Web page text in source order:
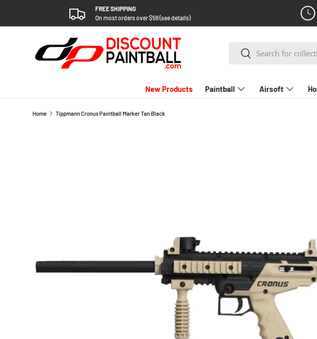
SKIP TO CONTENT
FREE SHIPPING
On most orders over $59 (see details)
Search
Search
New Products Paintball Airsoft
Home Tippmann Cronus Paintball Marker Tan Black